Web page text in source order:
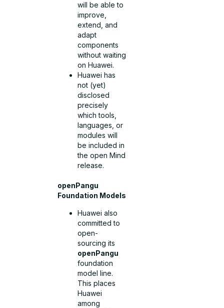
will be able to
improve,
extend, and
adapt
components
without waiting
on Huawei.
Huawei has
not (yet)
disclosed
precisely
which tools,
languages, or
modules will
be included in
the open Mind
release.
openPangu
Foundation Models
Huawei also
committed to
open-
sourcing its
openPangu
foundation
model line.
This places
Huawei
among